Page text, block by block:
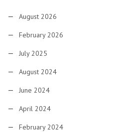
August 2026
February 2026
July 2025
August 2024
June 2024
April 2024
February 2024